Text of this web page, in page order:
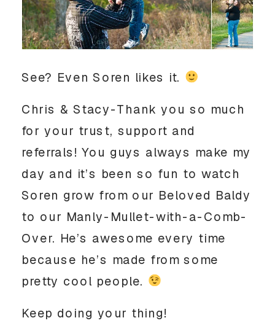
See? Even Soren likes it.
Chris & Stacy-Thank you so much
for your trust, support and
referrals! You guys always make my
day and it’s been so fun to watch
Soren grow from our Beloved Baldy
to our Manly-Mullet-with-a-Comb-
Over. He’s awesome every time
because he’s made from some
pretty cool people.
Keep doing your thing!